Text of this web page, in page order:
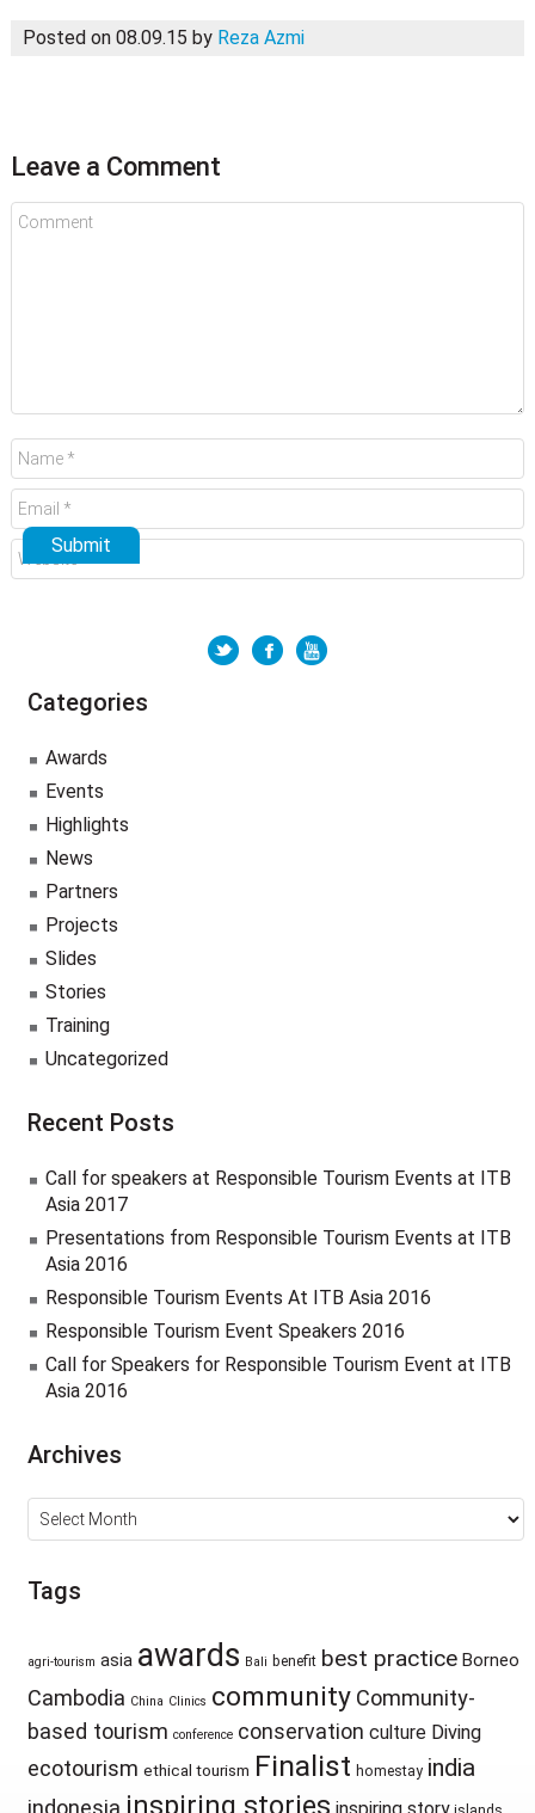
Posted on 08.09.15 by Reza Azmi
Leave a Comment
Categories
Awards
Events
Highlights
News
Partners
Projects
Slides
Stories
Training
Uncategorized
Recent Posts
Call for speakers at Responsible Tourism Events at ITB
Asia 2017
Presentations from Responsible Tourism Events at ITB
Asia 2016
Responsible Tourism Events At ITB Asia 2016
Responsible Tourism Event Speakers 2016
Call for Speakers for Responsible Tourism Event at ITB
Asia 2016
Archives
Archives
Tags
agri-tourism asia awards Bali benefit best practice Borneo
Cambodia China Clinics community Community-
based tourism conference conservation culture Diving
ecotourism ethical tourism Finalist homestay india
indonesia inspiring stories